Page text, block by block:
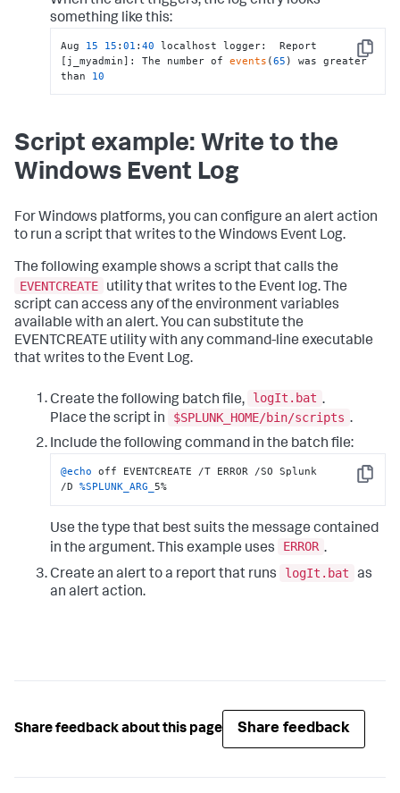
something like this:
Copy
Aug 15 15 :01 :40 localhost logger:  Report
[j_myadmin]: The number of events (65 ) was greater
than 10
Script example: Write to the
Windows Event Log
For Windows platforms, you can configure an alert action
to run a script that writes to the Windows Event Log.
The following example shows a script that calls the
EVENTCREATE
utility that writes to the Event log. The
script can access any of the environment variables
available with an alert. You can substitute the
EVENTCREATE utility with any command-line executable
that writes to the Event Log.
Create the following batch file, logIt.bat .
Place the script in
$SPLUNK_HOME/bin/scripts .
Include the following command in the batch file:
Copy
@echo off EVENTCREATE /T ERROR /SO Splunk
/D %SPLUNK_ARG_5%
Use the type that best suits the message contained
in the argument. This example uses
ERROR .
Create an alert to a report that runs
logIt.bat
as
an alert action.
Share feedback about this page Share feedback